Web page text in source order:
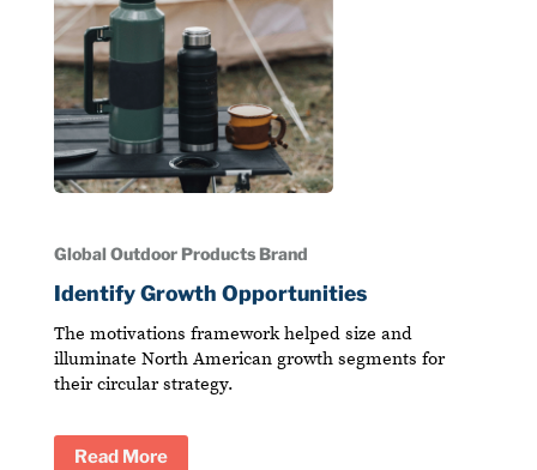
Global Outdoor Products Brand
Identify Growth Opportunities
The motivations framework helped size and
illuminate North American growth segments for
their circular strategy.
Read More